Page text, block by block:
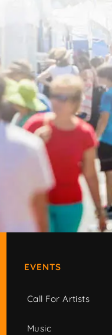
EVENTS
Call For Artists
Music